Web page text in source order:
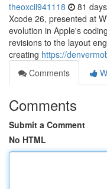
theoxcii941118 81
Xcode 26, presented at
evolution in Apple's
revisions to the layout
creating https://
Comments
Comments
Submit a Comment
No HTML